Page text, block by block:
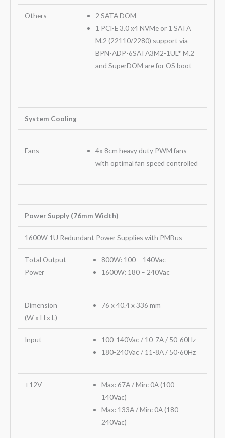
Others
2 SATA DOM
1 PCI-E 3.0 x4 NVMe or 1 SATA
M.2 (22110/2280) support via
BPN-ADP-6SATA3M2-1UL* M.2
and SuperDOM are for OS boot
System Cooling
Fans
4x 8cm heavy duty PWM fans
with optimal fan speed controlled
Power Supply (76mm Width)
1600W 1U Redundant Power Supplies with PMBus
Total Output
Power
800W: 100 – 140Vac
1600W: 180 – 240Vac
Dimension
(W x H x L)
76 x 40.4 x 336 mm
Input
100-140Vac / 10-7A / 50-60Hz
180-240Vac / 11-8A / 50-60Hz
+12V
Max: 67A / Min: 0A (100-
140Vac)
Max: 133A / Min: 0A (180-
240Vac)